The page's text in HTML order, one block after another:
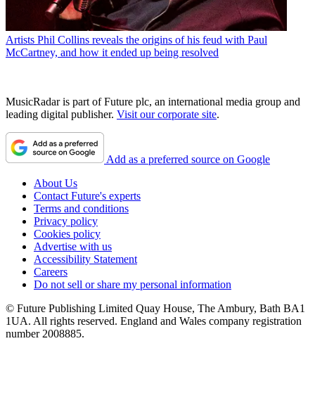
Artists Phil Collins reveals the origins of his feud with Paul
McCartney, and how it ended up being resolved
MusicRadar is part of Future plc, an international media group and
leading digital publisher. Visit our corporate site.
Add as a preferred source on Google
About Us
Contact Future's experts
Terms and conditions
Privacy policy
Cookies policy
Advertise with us
Accessibility Statement
Careers
Do not sell or share my personal information
© Future Publishing Limited Quay House, The Ambury, Bath BA1
1UA. All rights reserved. England and Wales company registration
number 2008885.